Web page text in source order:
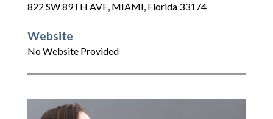
822 SW 89TH AVE, MIAMI, Florida 33174
Website
No Website Provided